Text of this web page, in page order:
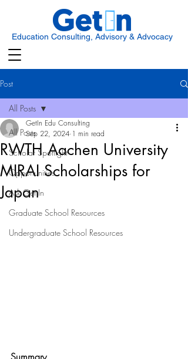
Education Consulting, Advisory & Advocacy
Post
All Posts
Scholar Spotlight
Opportunities
Ask Get In
Graduate School Resources
Undergraduate School Resources
All Posts
RWTH Aachen University
MIRAI Scholarships for
Japan
GetIn Edu Consulting
Sep 22, 2024 1 min read